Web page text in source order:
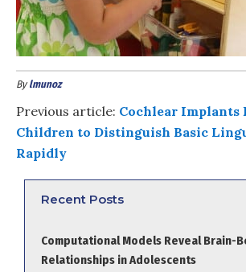
Bylmunoz
Previous article: Cochlear Implants
Children to Distinguish Basic
Rapidly
Recent Posts
Computational Models Reveal Brain-
Relationships in Adolescents